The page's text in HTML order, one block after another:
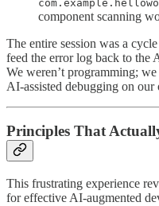
component scanning
The entire session was a
feed the error log back to the
We weren’t programming;
AI-assisted debugging on
Principles That
This frustrating experience
for effective AI-augmented